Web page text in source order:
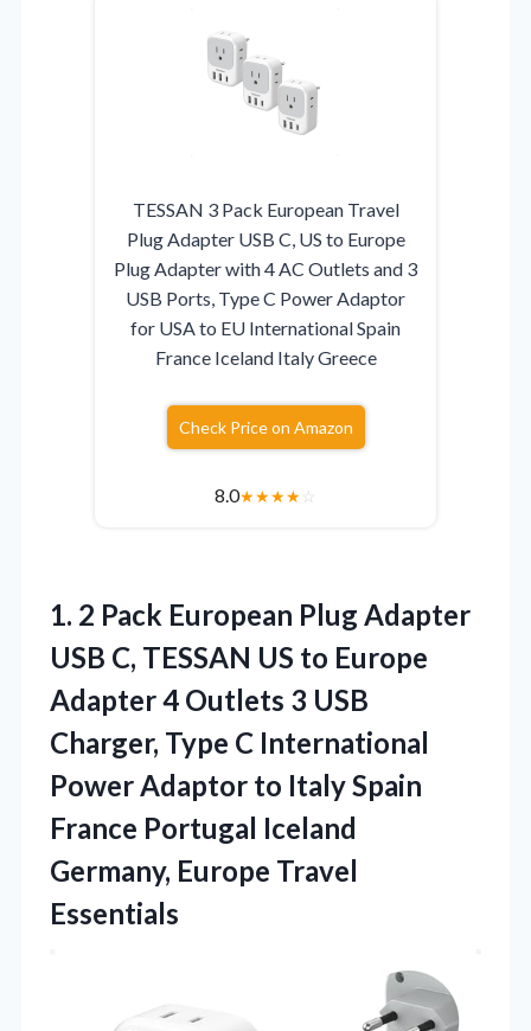
TESSAN 3 Pack European Travel
Plug Adapter USB C, US to Europe
Plug Adapter with 4 AC Outlets and 3
USB Ports, Type C Power Adaptor
for USA to EU International Spain
France Iceland Italy Greece
Check Price on Amazon
8.0★★★★☆
1. 2 Pack European Plug Adapter
USB C, TESSAN US to Europe
Adapter 4 Outlets 3 USB
Charger, Type C International
Power Adaptor to Italy Spain
France Portugal Iceland
Germany, Europe Travel
Essentials